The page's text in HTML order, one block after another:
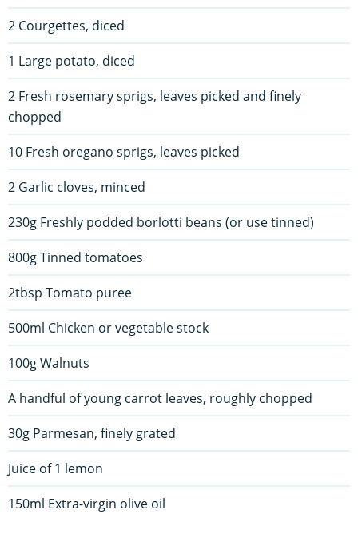
2 Courgettes, diced
1 Large potato, diced
2 Fresh rosemary sprigs, leaves picked and finely
chopped
10 Fresh oregano sprigs, leaves picked
2 Garlic cloves, minced
230g Freshly podded borlotti beans (or use tinned)
800g Tinned tomatoes
2tbsp Tomato puree
500ml Chicken or vegetable stock
100g Walnuts
A handful of young carrot leaves, roughly chopped
30g Parmesan, finely grated
Juice of 1 lemon
150ml Extra-virgin olive oil